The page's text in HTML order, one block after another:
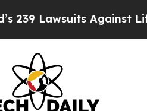
Against Life-